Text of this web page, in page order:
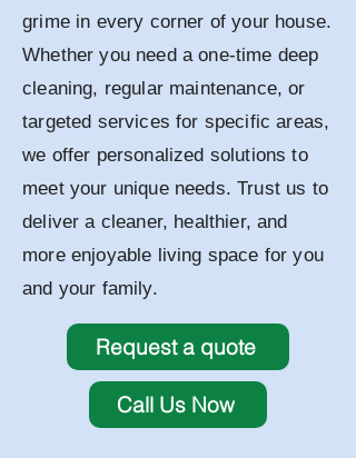
grime in every corner of your house.
Whether you need a one-time deep
cleaning, regular maintenance, or
targeted services for specific areas,
we offer personalized solutions to
meet your unique needs. Trust us to
deliver a cleaner, healthier, and
more enjoyable living space for you
and your family.
Request a quote
Call Us Now